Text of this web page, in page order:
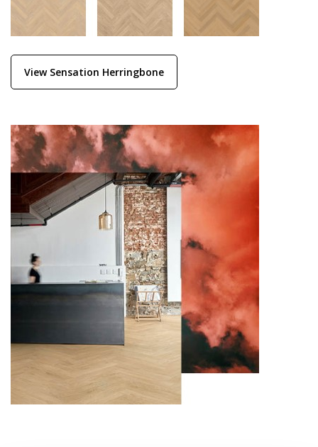
View Sensation Herringbone